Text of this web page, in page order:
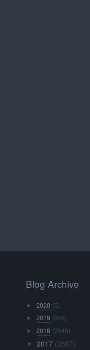
Blog Archive
►2020 (5)
►2019 (646)
►2018 (2045)
▼ 2017 (3567)